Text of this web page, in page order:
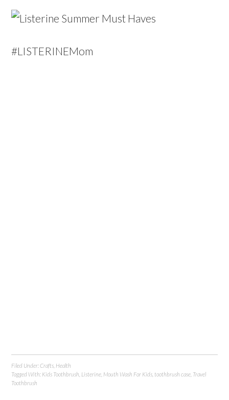
#LISTERINEMom
Filed Under:Crafts Health
Tagged With: Kids Toothbrush Listerine Mouth Wash For Kids toothbrush case Travel
Toothbrush